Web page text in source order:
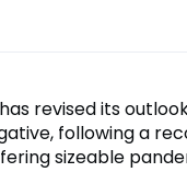
revised its
following a
sizeable